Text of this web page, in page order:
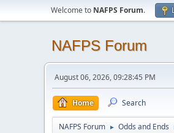
Welcome to NAFPS Forum.
NAFPS Forum
August 06, 2026, 09:28:45 PM
Home Search
NAFPS Forum ► Odds and Ends